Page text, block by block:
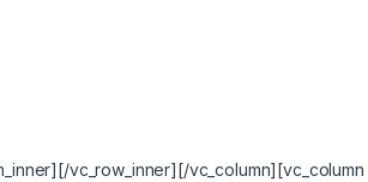
vc_row_inner][/vc_column][vc_column